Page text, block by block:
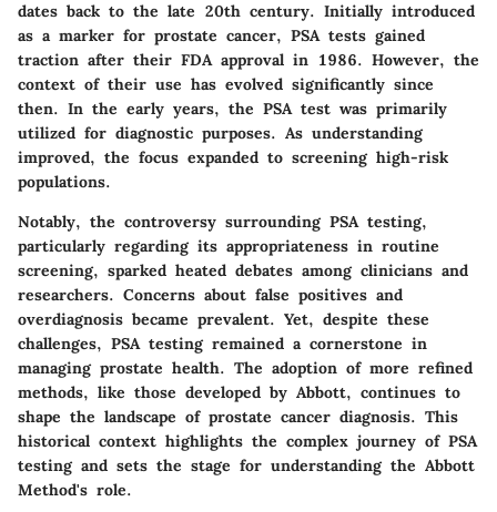
dates back to the late 20th century. Initially introduced
as a marker for prostate cancer, PSA tests gained
traction after their FDA approval in 1986. However, the
context of their use has evolved significantly since
then. In the early years, the PSA test was primarily
utilized for diagnostic purposes. As understanding
improved, the focus expanded to screening high-risk
populations.
Notably, the controversy surrounding PSA testing,
particularly regarding its appropriateness in routine
screening, sparked heated debates among clinicians and
researchers. Concerns about false positives and
overdiagnosis became prevalent. Yet, despite these
challenges, PSA testing remained a cornerstone in
managing prostate health. The adoption of more refined
methods, like those developed by Abbott, continues to
shape the landscape of prostate cancer diagnosis. This
historical context highlights the complex journey of PSA
testing and sets the stage for understanding the Abbott
Method's role.